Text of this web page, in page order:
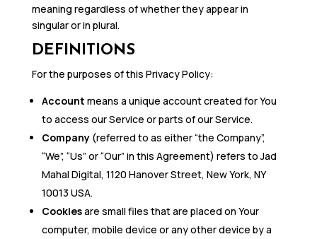
meaning regardless of whether they appear in
singular or in plural.
DEFINITIONS
For the purposes of this Privacy Policy:
Account means a unique account created for You
to access our Service or parts of our Service.
Company(referred to as either “the Company”,
“We”, “Us” or “Our” in this Agreement) refers to Jad
Mahal Digital, 1120 Hanover Street, New York, NY
10013 USA.
Cookiesare small files that are placed on Your
computer, mobile device or any other device by a